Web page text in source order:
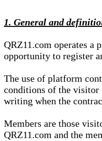
1. General and
QRZ11.com operates
opportunity to register
The use of platform
conditions of the visitor
writing when the
Members are those
QRZ11.com and the